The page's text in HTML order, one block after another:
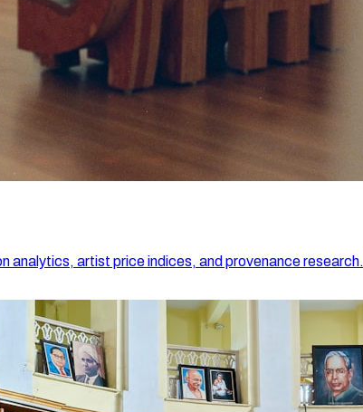
analytics, artist price indices, and provenance research.